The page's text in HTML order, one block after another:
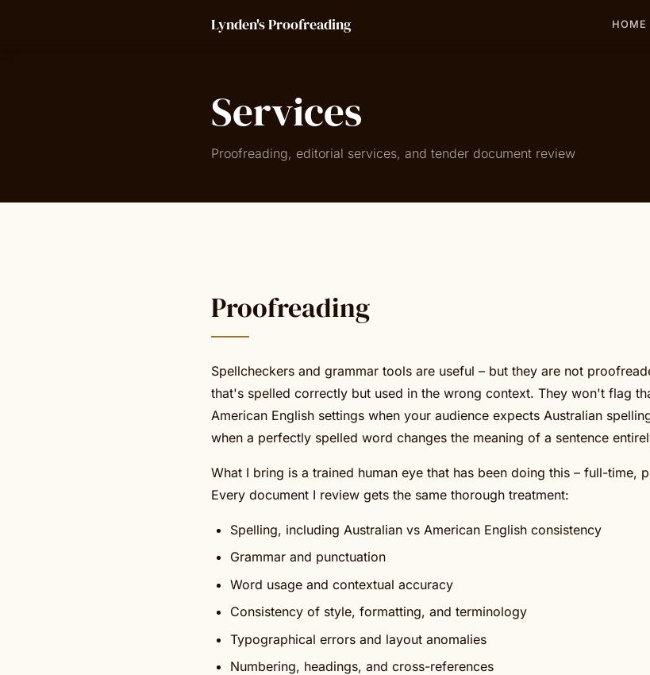
Lynden's Proofreading HOME
Services
Proofreading, editorial services, and tender document review
Proofreading
Spellcheckers and grammar tools are useful – but they are not
that's spelled correctly but used in the wrong context. They won't flag
American English settings when your audience expects Australian
when a perfectly spelled word changes the meaning of a sentence
What I bring is a trained human eye that has been doing this – full-time,
Every document I review gets the same thorough treatment:
Spelling, including Australian vs American English consistency
Grammar and punctuation
Word usage and contextual accuracy
Consistency of style, formatting, and terminology
Typographical errors and layout anomalies
Numbering, headings, and cross-references